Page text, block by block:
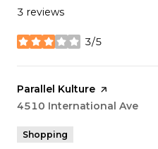
3 reviews
3/5
stars
Visit the
Parallel Kulture page on Yelp
Search
4510 International Ave
Shopping